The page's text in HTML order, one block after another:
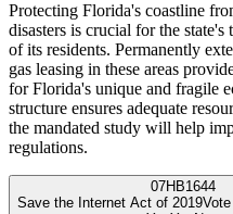
Protecting Florida's coastline
disasters is crucial for the
of its residents. Permanently
gas leasing in these areas
for Florida's unique and fragile
structure ensures adequate
the mandated study will help
regulations.
07HB1644
Save the Internet Act of 2019